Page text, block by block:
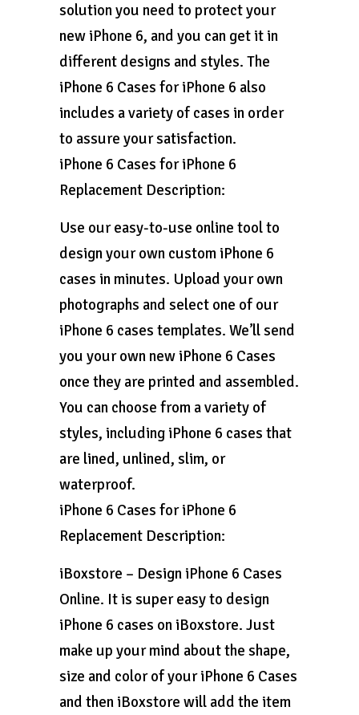
solution you need to protect your
new iPhone 6, and you can get it in
different designs and styles. The
iPhone 6 Cases for iPhone 6 also
includes a variety of cases in order
to assure your satisfaction.
iPhone 6 Cases for iPhone 6
Replacement Description:
Use our easy-to-use online tool to
design your own custom iPhone 6
cases in minutes. Upload your own
photographs and select one of our
iPhone 6 cases templates. We’ll send
you your own new iPhone 6 Cases
once they are printed and assembled.
You can choose from a variety of
styles, including iPhone 6 cases that
are lined, unlined, slim, or
waterproof.
iPhone 6 Cases for iPhone 6
Replacement Description:
iBoxstore – Design iPhone 6 Cases
Online. It is super easy to design
iPhone 6 cases on iBoxstore. Just
make up your mind about the shape,
size and color of your iPhone 6 Cases
and then iBoxstore will add the item